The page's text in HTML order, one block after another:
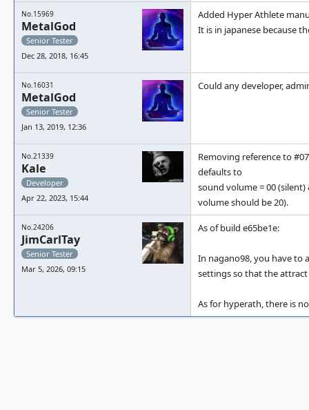
No.15969
MetalGod
Senior Tester
Dec 28, 2018, 16:45
Added Hyper Athlete
It is in japanese because
No.16031
MetalGod
Senior Tester
Jan 13, 2019, 12:36
Could any developer,
No.21339
Kale
Developer
Apr 22, 2023, 15:44
Removing reference to
defaults to
sound volume = 00
volume should be 20).
No.24206
JimCarlTay
Senior Tester
Mar 5, 2026, 09:15
As of build e65be1e:
In nagano98, you have to
settings so that the
As for hyperath, there is